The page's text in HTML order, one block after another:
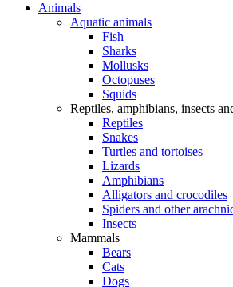
Animals
Aquatic animals
Fish
Sharks
Mollusks
Octopuses
Squids
Reptiles, amphibians, insects
Reptiles
Snakes
Turtles and tortoises
Lizards
Amphibians
Alligators and crocodiles
Spiders and other
Insects
Mammals
Bears
Cats
Dogs